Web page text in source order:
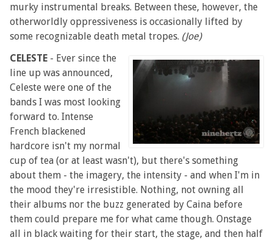
murky instrumental breaks. Between these, however, the
otherworldly oppressiveness is occasionally lifted by
some recognizable death metal tropes. (Joe)
CELESTE - Ever since the
line up was announced,
Celeste were one of the
bands I was most looking
forward to. Intense
French blackened
hardcore isn't my normal
cup of tea (or at least wasn't), but there's something
about them - the imagery, the intensity - and when I'm in
the mood they're irresistible. Nothing, not owning all
their albums nor the buzz generated by Caina before
them could prepare me for what came though. Onstage
all in black waiting for their start, the stage, and then half